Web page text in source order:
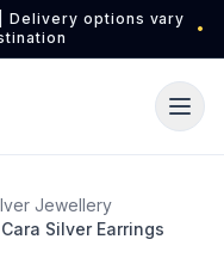
Delivery options vary
•
Jewellery
Silver Earrings